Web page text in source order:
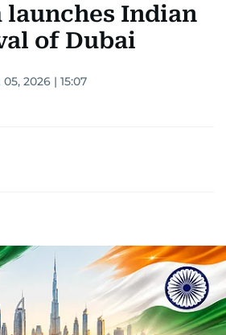
launches Indian
of Dubai
2026 | 15:07